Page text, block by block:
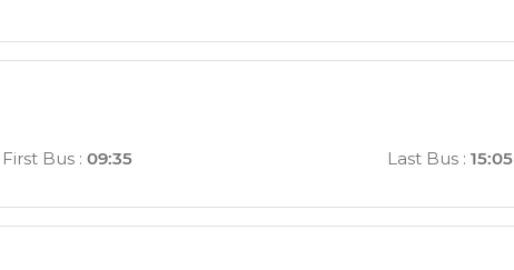
First Bus :09:35 Last Bus: 15:05